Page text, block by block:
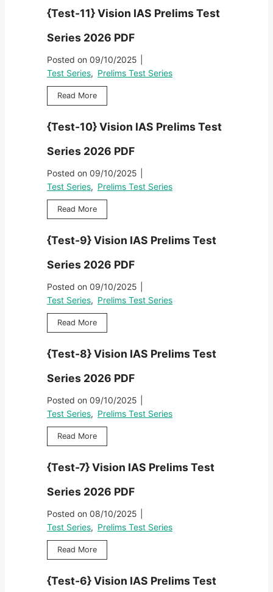
6
D
e
s
2
0
2
6
P
D
F
s
e
t
S
e
r
i
e
2
0
2
6
P
D
F
n
A
S
P
r
l
m
T
e
s
t
S
e
r
e
s
2
0
2
6
D
s
-
1
2
}
i
i
n
A
S
P
r
l
m
T
e
s
t
S
e
r
e
s
2
0
2
6
D
{Test-11} Vision IAS Prelims Test
Series 2026 PDF
Posted on 09/10/2025
Test Series, Prelims Test Series
Read More{
T
-
1
}
i
i
n
A
S
P
r
l
m
T
e
s
t
S
e
r
e
s
2
0
2
6
D
{Test-10} Vision IAS Prelims Test
Series 2026 PDF
Posted on 09/10/2025
Test Series, Prelims Test Series
Read More{
T
s
-
1
0
}
i
i
n
A
S
P
r
l
m
T
e
s
t
S
e
r
{Test-9} Vision IAS Prelims Test
Series 2026 PDF
Posted on 09/10/2025
Test Series, Prelims Test Series
Read More{
T
s
-
9
V
s
o
I
S
P
r
e
i
{Test-8} Vision IAS Prelims Test
Series 2026 PDF
Posted on 09/10/2025
Test Series, Prelims Test Series
Read More{
T
s
-
8
V
s
o
{Test-7} Vision IAS Prelims Test
Series 2026 PDF
Posted on 08/10/2025
Test Series, Prelims Test Series
Read More{
T
s
{Test-6} Vision IAS Prelims Test